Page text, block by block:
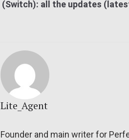
(Switch): all the updates
Lite_Agent
Founder and main writer for